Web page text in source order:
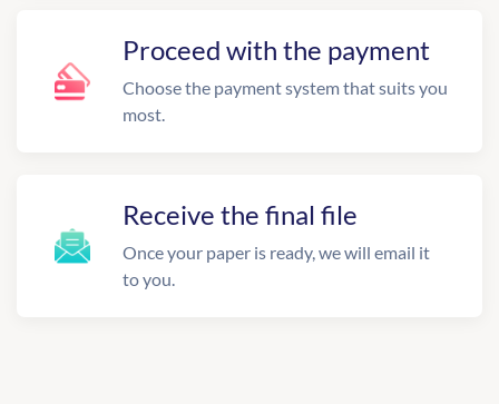
Proceed with the payment
Choose the payment system that suits you
most.
Receive the final file
Once your paper is ready, we will email it
to you.